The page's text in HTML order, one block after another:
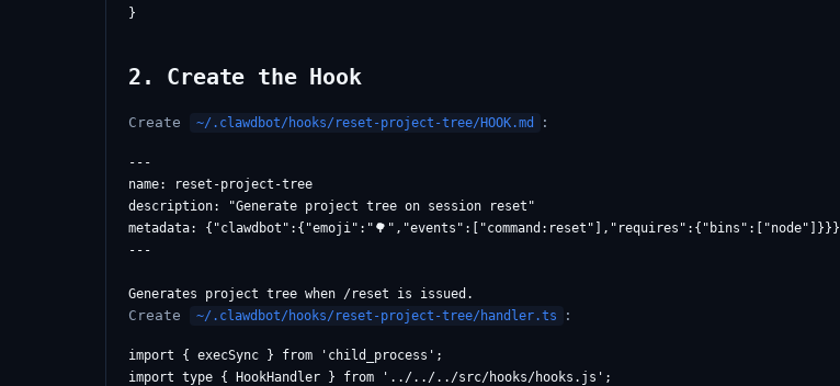
2. Create the Hook
Create ~/.clawdbot/hooks/reset-project-tree/HOOK.md :
---
name: reset-project-tree
description: "Generate project tree on session reset"
metadata: {"clawdbot":{"emoji":"🌳","events":["command:reset"],"requires":{"bins":["node"]}}}
---
Create ~/.clawdbot/hooks/reset-project-tree/handler.ts :
import { execSync } from 'child_process';
import type { HookHandler } from '../../../src/hooks/hooks.js';